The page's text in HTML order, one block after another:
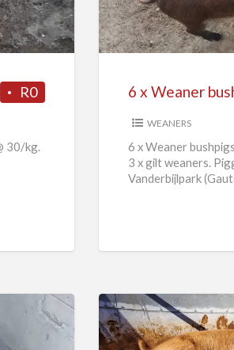
R0
30/kg.
Weaner
bushpigs
6 x Weaner
WEANERS
6 x Weaner
3 x gilt weaners.
Vanderbijlpark